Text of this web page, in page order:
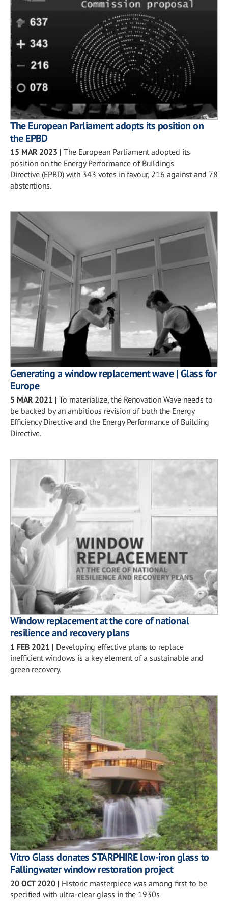
The European Parliament adopts its position on
the EPBD
15 MAR 2023 | The European Parliament adopted its
position on the Energy Performance of Buildings
Directive (EPBD) with 343 votes in favour, 216 against and 78
abstentions.
Generating a window replacement wave | Glass for
Europe
5 MAR 2021 | To materialize, the Renovation Wave needs to
be backed by an ambitious revision of both the Energy
Efficiency Directive and the Energy Performance of Building
Directive.
Window replacement at the core of national
resilience and recovery plans
1 FEB 2021 | Developing effective plans to replace
inefficient windows is a key element of a sustainable and
green recovery.
Vitro Glass donates STARPHIRE low-iron glass to
Fallingwater window restoration project
20 OCT 2020 | Historic masterpiece was among first to be
specified with ultra-clear glass in the 1930s